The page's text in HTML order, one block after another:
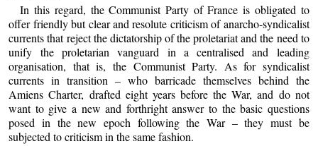
In this regard, the Communist Party of France is obligated to
offer friendly but clear and resolute criticism of anarcho-syndicalist
currents that reject the dictatorship of the proletariat and the need to
unify the proletarian vanguard in a centralised and leading
organisation, that is, the Communist Party. As for syndicalist
currents in transition – who barricade themselves behind the
Amiens Charter, drafted eight years before the War, and do not
want to give a new and forthright answer to the basic questions
posed in the new epoch following the War – they must be
subjected to criticism in the same fashion.